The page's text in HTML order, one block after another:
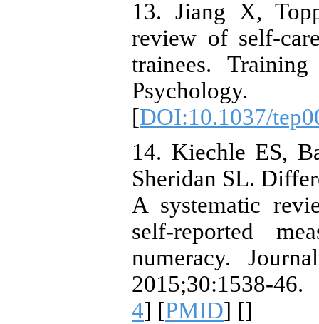
13. Jiang X,
review of self-
trainees.
[DOI:10.1037/
14. Kiechle ES,
Sheridan SL.
A systematic
self-reported
numeracy.
2015;30:1538-
4] [PMID] []